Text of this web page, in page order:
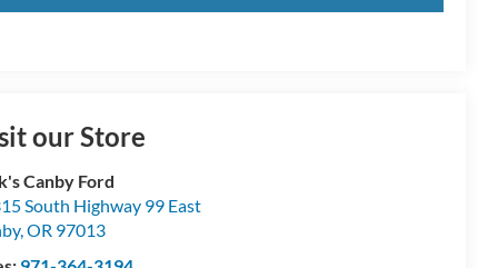
our Store
Canby Ford
South Highway 99 East
,OR 97013